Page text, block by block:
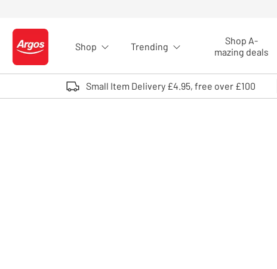
Logo - go to homepage
Shop Trending
Shop A-
mazing deals
Small Item Delivery £4.95, free over £100